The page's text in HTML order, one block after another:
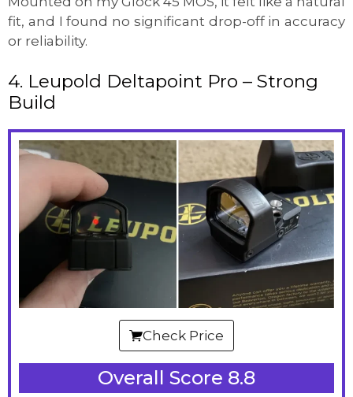
fit, and I found no significant drop-off in accuracy
or reliability.
4. Leupold Deltapoint Pro – Strong
Build
Check Price
Overall Score 8.8